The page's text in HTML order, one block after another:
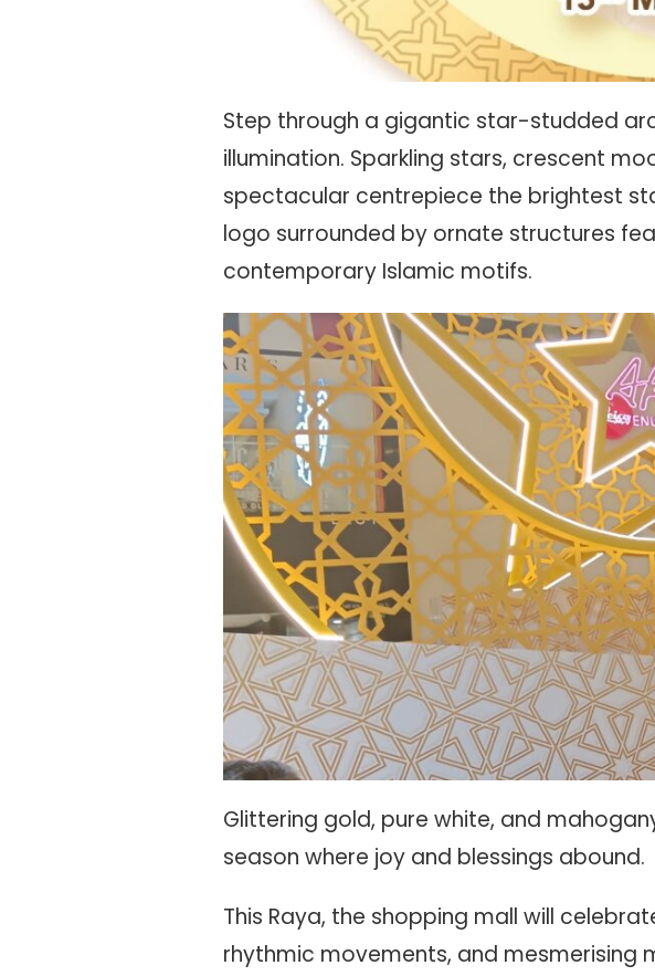
Step through a gigantic star-studded
illumination. Sparkling stars, crescent
spectacular centrepiece the brightest
logo surrounded by ornate structures
contemporary Islamic motifs.
Glittering gold, pure white, and
season where joy and blessings abound.
This Raya, the shopping mall will
rhythmic movements, and